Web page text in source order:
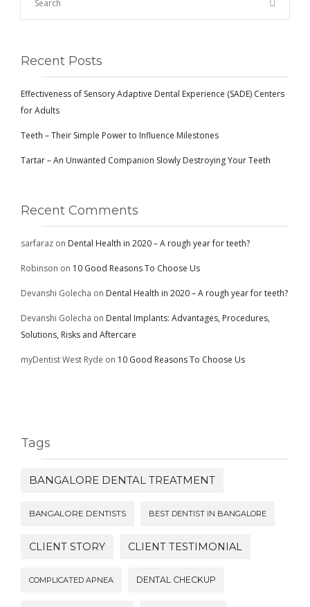
CONTACT
Recent Posts
Effectiveness of Sensory Adaptive Dental Experience (SADE) Centers
for Adults
Teeth – Their Simple Power to Influence Milestones
Tartar – An Unwanted Companion Slowly Destroying Your Teeth
Recent Comments
sarfaraz on Dental Health in 2020 – A rough year for teeth?
Robinson on 10 Good Reasons To Choose Us
Devanshi Golecha on Dental Health in 2020 – A rough year for teeth?
Devanshi Golecha on Dental Implants: Advantages, Procedures,
Solutions, Risks and Aftercare
myDentist West Ryde on 10 Good Reasons To Choose Us
Tags
BANGALORE DENTAL TREATMENT
BANGALORE DENTISTS BEST DENTIST IN BANGALORE
CLIENT STORY CLIENT TESTIMONIAL
COMPLICATED APNEA DENTAL CHECKUP